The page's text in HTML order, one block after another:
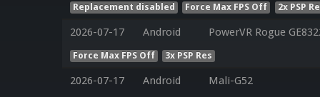
Replacement disabled Force Max FPS Off 2x PSP
2026-07-17 Android PowerVR Rogue
Force Max FPS Off 3x PSP Res
2026-07-17 Android Mali-G52